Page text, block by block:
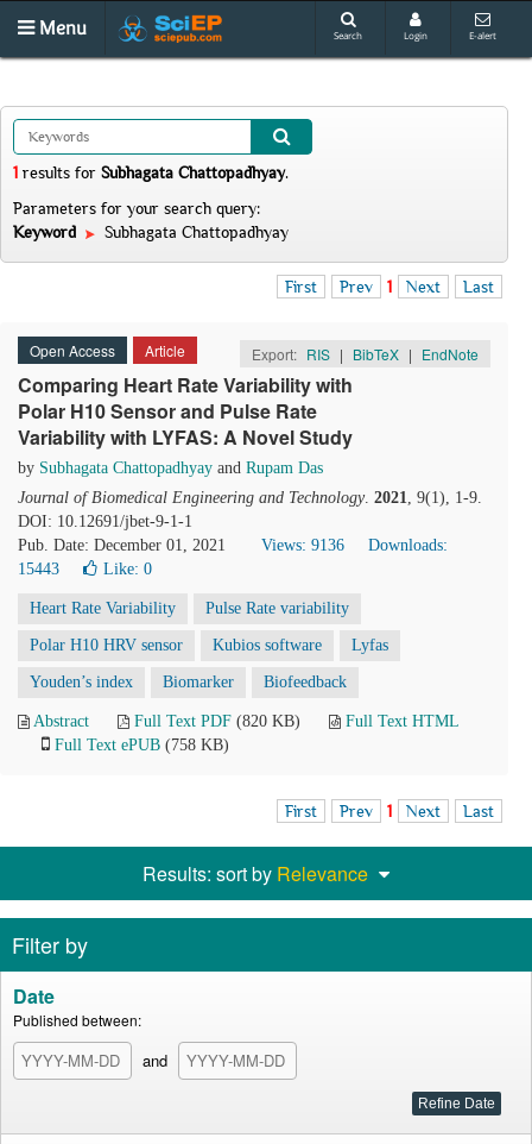
Menu Search Login E-alert
1 results for Subhagata Chattopadhyay.
Parameters for your search query:
Keyword
Subhagata Chattopadhyay
First Prev 1 Next Last
Open Access Article Export: RIS | BibTeX | EndNote
Comparing Heart Rate Variability with
Polar H10 Sensor and Pulse Rate
Variability with LYFAS: A Novel Study
by Subhagata Chattopadhyay and Rupam Das
Journal of Biomedical Engineering and Technology. 2021, 9(1), 1-9.
DOI: 10.12691/jbet-9-1-1
Pub. Date: December 01, 2021
Views: 9136
Downloads:
15443
Like: 0
Heart Rate Variability Pulse Rate variability
Polar H10 HRV sensor Kubios software Lyfas
Youden’s index Biomarker Biofeedback
Abstract Full Text PDF (820 KB)
Full Text HTML
Full Text ePUB (758 KB)
First Prev 1 Next Last
Results: sort by Relevance
Filter by
Date
Published between:
and